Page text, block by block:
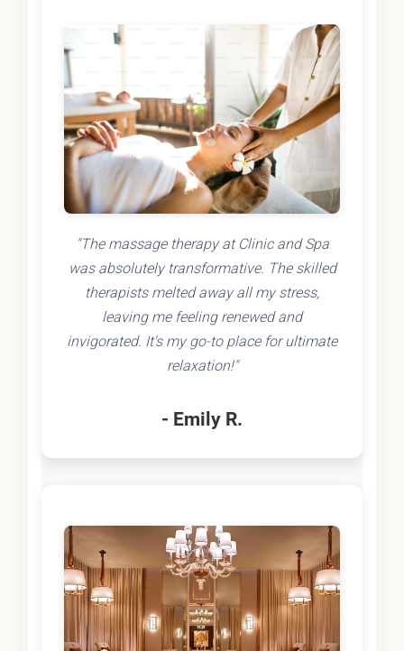
"The massage therapy at Clinic and Spa
was absolutely transformative. The skilled
therapists melted away all my stress,
leaving me feeling renewed and
invigorated. It's my go-to place for ultimate
relaxation!"
- Emily R.